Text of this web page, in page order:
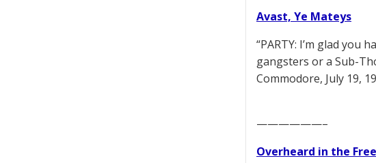
Avast, Ye Mateys
“PARTY: I’m glad you
gangsters or a Sub-
Commodore, July 19,
——————–
Overheard in the